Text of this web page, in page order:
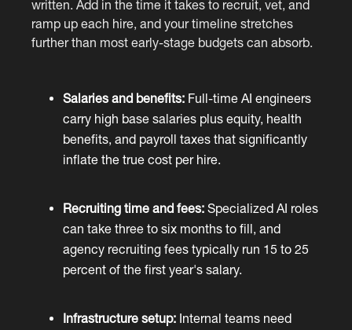
written. Add in the time it takes to recruit, vet, and
ramp up each hire, and your timeline stretches
further than most early-stage budgets can absorb.
Salaries and benefits: Full-time AI engineers
carry high base salaries plus equity, health
benefits, and payroll taxes that significantly
inflate the true cost per hire.
Recruiting time and fees: Specialized AI roles
can take three to six months to fill, and
agency recruiting fees typically run 15 to 25
percent of the first year's salary.
Infrastructure setup: Internal teams need